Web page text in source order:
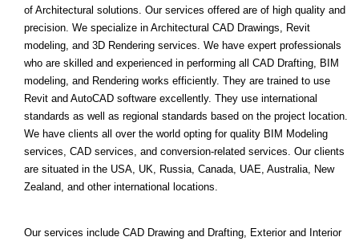
of Architectural solutions. Our services offered are of high quality and
precision. We specialize in Architectural CAD Drawings, Revit
modeling, and 3D Rendering services. We have expert professionals
who are skilled and experienced in performing all CAD Drafting, BIM
modeling, and Rendering works efficiently. They are trained to use
Revit and AutoCAD software excellently. They use international
standards as well as regional standards based on the project location.
We have clients all over the world opting for quality BIM Modeling
services, CAD services, and conversion-related services. Our clients
are situated in the USA, UK, Russia, Canada, UAE, Australia, New
Zealand, and other international locations.
Our services include CAD Drawing and Drafting, Exterior and Interior